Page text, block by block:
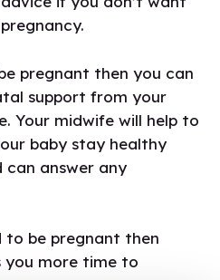
pregnant then you can
support from your
Your midwife will help to
baby stay healthy
can answer any
be pregnant then
you more time to